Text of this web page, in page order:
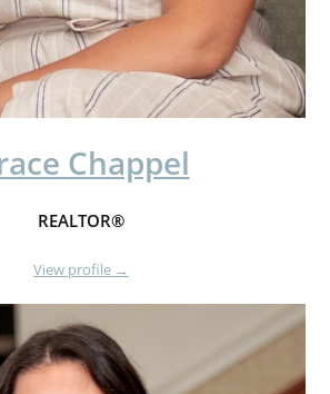
Chappel
REALTOR®
View profile →